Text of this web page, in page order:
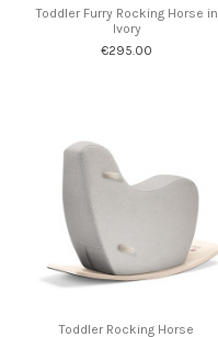
Toddler Furry Rocking Horse in
Ivory
€295.00
Toddler Rocking Horse